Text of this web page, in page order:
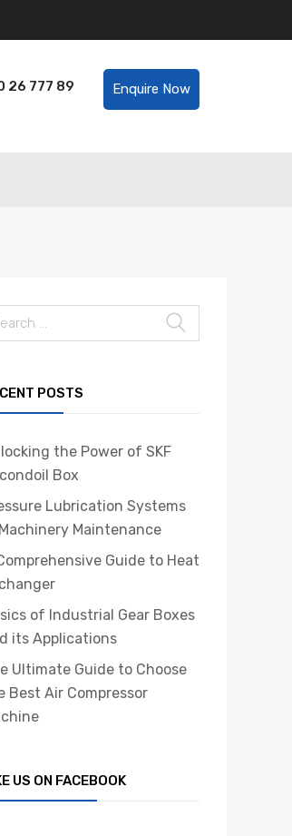
26 777 89 Enquire Now
POSTS
the Power of SKF
Box
Lubrication Systems
Maintenance
Guide to Heat
of Industrial Gear Boxes
its Applications
Ultimate Guide to Choose
Best Air Compressor
US ON FACEBOOK